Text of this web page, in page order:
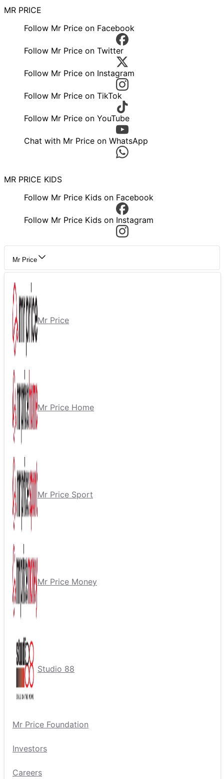
MR PRICE
Follow Mr Price on Facebook
Follow Mr Price on Twitter
Follow Mr Price on Instagram
Follow Mr Price on TikTok
Follow Mr Price on YouTube
Chat with Mr Price on WhatsApp
MR PRICE KIDS
Follow Mr Price Kids on Facebook
Follow Mr Price Kids on Instagram
Mr Price
Mr Price
Mr Price Home
Mr Price Sport
Mr Price Money
Studio 88
Mr Price Foundation
Investors
Careers